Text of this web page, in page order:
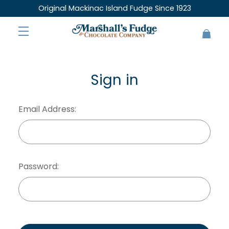
Original Mackinac Island Fudge Since 1923
Sign in
Email Address:
Password: